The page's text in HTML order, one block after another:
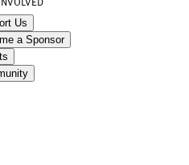
Us
a Sponsor